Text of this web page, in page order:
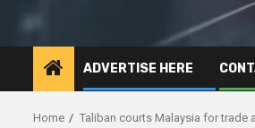
ADVERTISE HERE
Home Taliban courts Malaysia for trade